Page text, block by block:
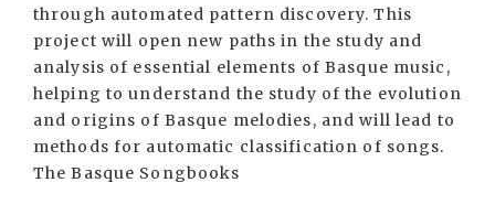
through automated pattern discovery. This
project will open new paths in the study and
analysis of essential elements of Basque music,
helping to understand the study of the evolution
and origins of Basque melodies, and will lead to
methods for automatic classification of songs.
The Basque Songbooks